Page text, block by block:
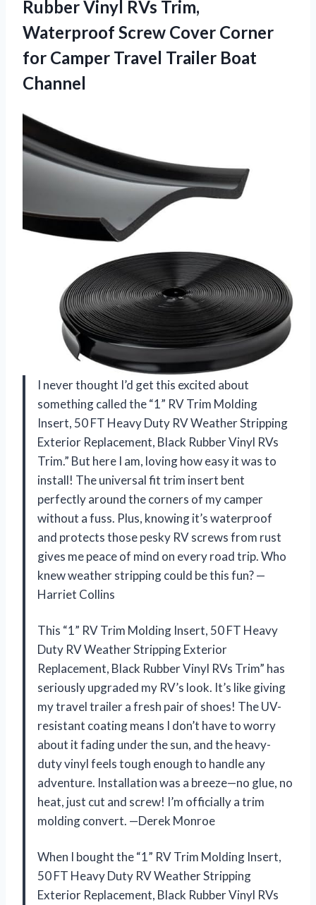
Rubber Vinyl RVs Trim,
Waterproof Screw Cover Corner
for Camper Travel Trailer Boat
Channel
I never thought I’d get this excited about
something called the “1” RV Trim Molding
Insert, 50 FT Heavy Duty RV Weather Stripping
Exterior Replacement, Black Rubber Vinyl RVs
Trim.” But here I am, loving how easy it was to
install! The universal fit trim insert bent
perfectly around the corners of my camper
without a fuss. Plus, knowing it’s waterproof
and protects those pesky RV screws from rust
gives me peace of mind on every road trip. Who
knew weather stripping could be this fun? —
Harriet Collins
This “1” RV Trim Molding Insert, 50 FT Heavy
Duty RV Weather Stripping Exterior
Replacement, Black Rubber Vinyl RVs Trim” has
seriously upgraded my RV’s look. It’s like giving
my travel trailer a fresh pair of shoes! The UV-
resistant coating means I don’t have to worry
about it fading under the sun, and the heavy-
duty vinyl feels tough enough to handle any
adventure. Installation was a breeze—no glue, no
heat, just cut and screw! I’m officially a trim
molding convert. —Derek Monroe
When I bought the “1” RV Trim Molding Insert,
50 FT Heavy Duty RV Weather Stripping
Exterior Replacement, Black Rubber Vinyl RVs